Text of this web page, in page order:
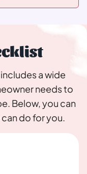
a wide
needs to
Below, you can
do for you.